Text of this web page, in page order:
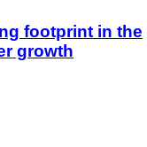
footprint in the
growth